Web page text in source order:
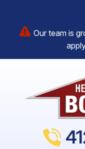
Our team is